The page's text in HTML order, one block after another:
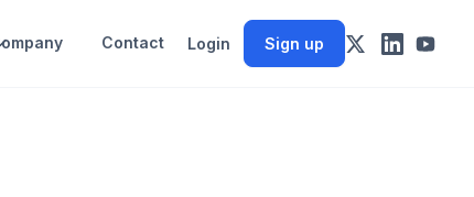
Contact Login Sign up